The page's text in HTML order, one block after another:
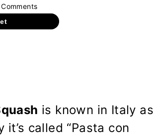
is known in Italy as
called “Pasta con